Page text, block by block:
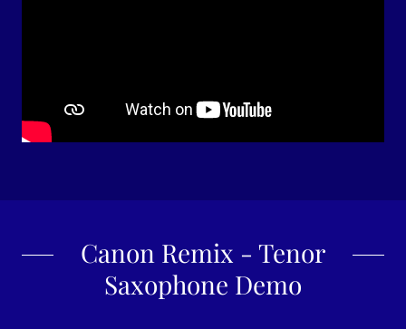
Canon Remix - Tenor
Saxophone Demo